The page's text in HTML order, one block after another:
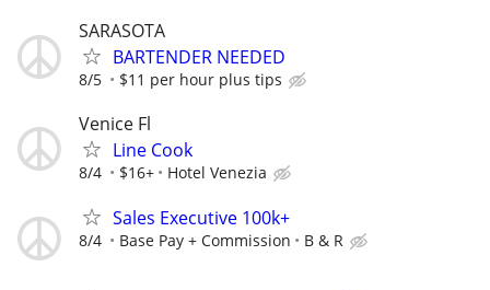
SARASOTA
BARTENDER NEEDED
8/5 $11 per hour plus tips
Venice Fl
Line Cook
8/4 $16+ Hotel Venezia
Sales Executive 100k+
8/4 Base Pay + Commission B & R